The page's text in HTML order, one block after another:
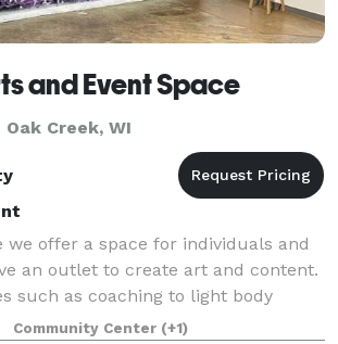
and Event Space
Creek, WI
we offer a space for individuals and
an outlet to create art and content.
such as coaching to light body
meditation. Come book a sip and
Community Center (+1)